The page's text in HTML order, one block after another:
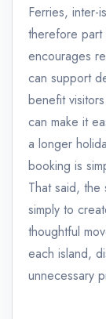
Ferries, inter-
therefore part
encourages
can support
benefit
can make it
a longer
booking is
That said,
simply to
thoughtful
each island,
unnecessary